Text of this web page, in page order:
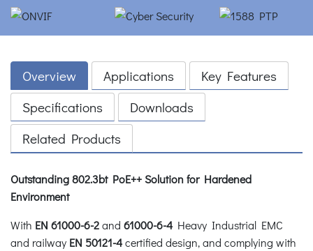
Overview Applications
Key Features
Specifications
Downloads
Related Products
Outstanding 802.3bt PoE++ Solution for Hardened
Environment
With EN 61000-6-2and 61000-6-4 Heavy Industrial EMC
and railway EN 50121-4certified design, and complying with